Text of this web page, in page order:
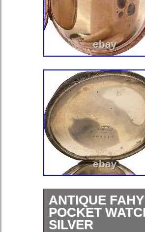
ANTIQUE
POCKET
SILVER